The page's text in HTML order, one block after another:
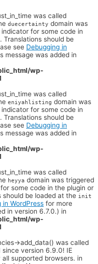
was called
duecertainty domain was
for some code in
Translations should be
see Debugging in
message was added in
wp-
was called
eniyahlisting domain was
for some code in
Translations should be
see Debugging in
message was added in
wp-
was called
heyya domain was triggered
some code in the plugin or
be loaded at the init
in WordPress for more
in version 6.7.0.) in
wp-
>add_data() was called
since version 6.9.0! IE
supported browsers. in